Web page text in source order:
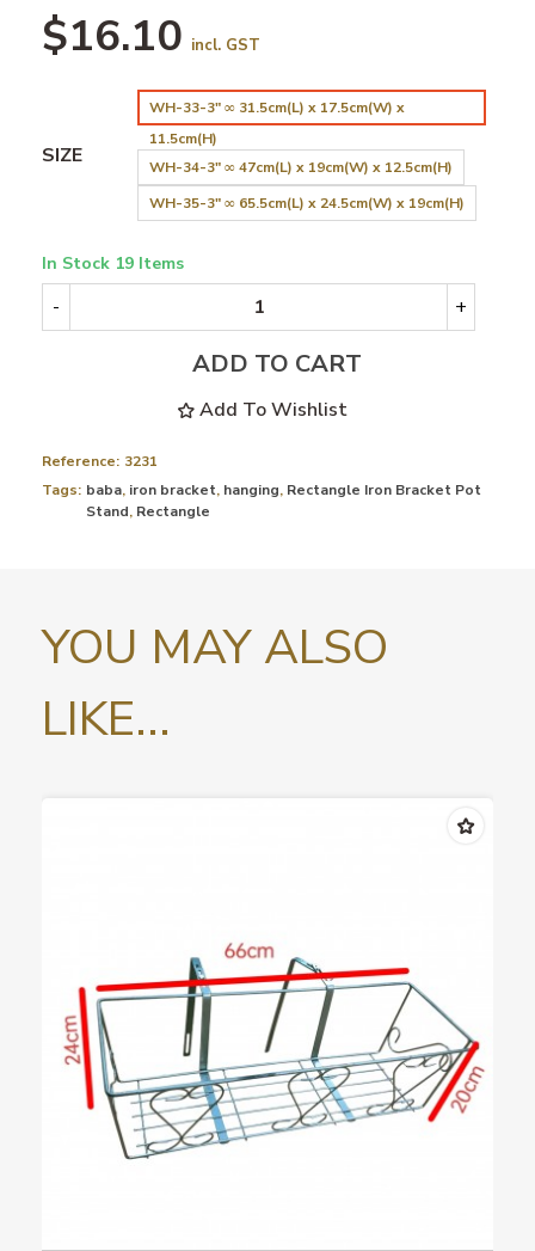
$16.10 incl. GST
SIZE
WH-33-3" ∞ 31.5cm(L) x 17.5cm(W) x
11.5cm(H)
WH-34-3" ∞ 47cm(L) x 19cm(W) x 12.5cm(H)
WH-35-3" ∞ 65.5cm(L) x 24.5cm(W) x 19cm(H)
In Stock 19 Items
- +
ADD TO CART
Add To Wishlist
Reference: 3231
Tags: baba, iron bracket, hanging, Rectangle Iron Bracket Pot
Stand, Rectangle
YOU MAY ALSO
LIKE...